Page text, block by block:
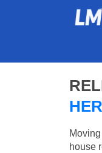
house